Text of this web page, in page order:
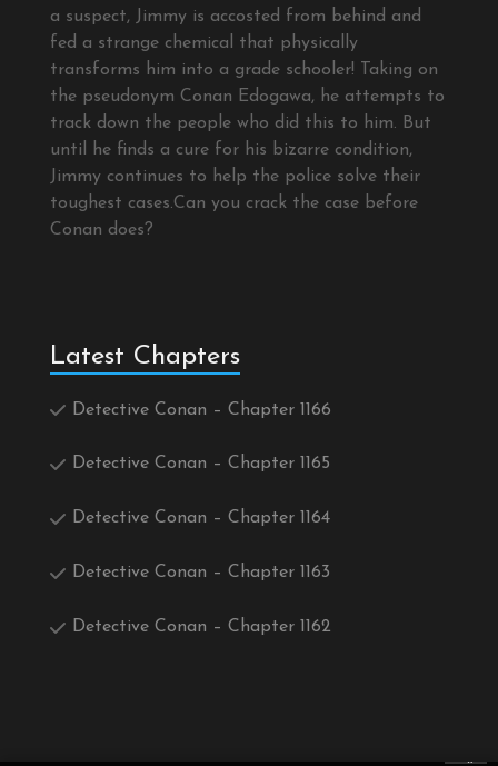
a suspect, Jimmy is accosted from behind and
fed a strange chemical that physically
transforms him into a grade schooler! Taking on
the pseudonym Conan Edogawa, he attempts to
track down the people who did this to him. But
until he finds a cure for his bizarre condition,
Jimmy continues to help the police solve their
toughest cases.Can you crack the case before
Conan does?
Latest Chapters
Detective Conan – Chapter 1166
Detective Conan – Chapter 1165
Detective Conan – Chapter 1164
Detective Conan – Chapter 1163
Detective Conan – Chapter 1162
×